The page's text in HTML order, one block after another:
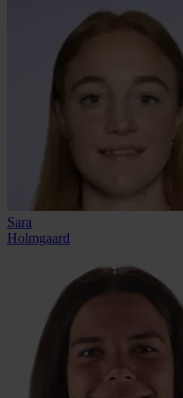
Sara
Holmgaard